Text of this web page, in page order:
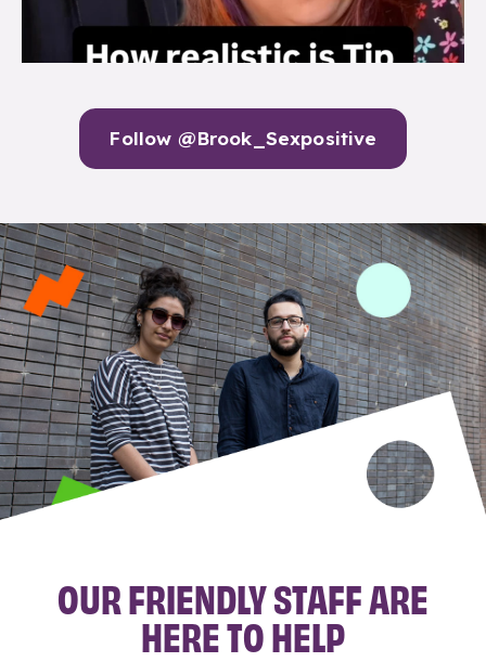
Follow @Brook_Sexpositive
OUR FRIENDLY STAFF ARE
HERE TO HELP